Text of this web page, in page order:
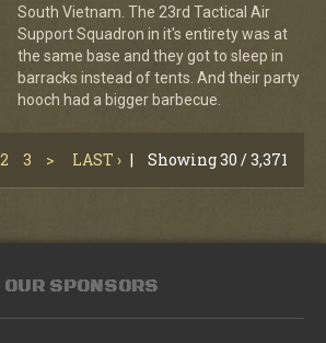
South Vietnam. The 23rd Tactical Air
Support Squadron in it's entirety was at
the same base and they got to sleep in
barracks instead of tents. And their party
hooch had a bigger barbecue.
2 3 > LAST › | Showing 30 / 3,371
OUR SPONSORS